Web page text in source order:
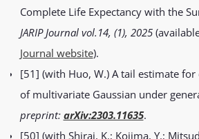
Complete Life Expectancy with the
JARIP Journal vol.14, (1), 2025
Journal website).
[51] (with Huo, W.) A tail estimate
of multivariate Gaussian under
preprint: arXiv:2303.11635.
[50] (with Shirai, K.; Kojima, Y.;